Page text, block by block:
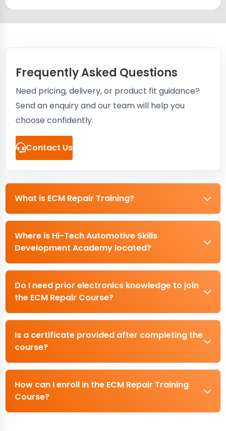
Frequently Asked Questions
Need pricing, delivery, or product fit guidance?
Send an enquiry and our team will help you
choose confidently.
Contact Us
What is ECM Repair Training?
Where is Hi-Tech Automotive Skills
Development Academy located?
Do I need prior electronics knowledge to join
the ECM Repair Course?
Is a certificate provided after completing the
course?
How can I enroll in the ECM Repair Training
Course?